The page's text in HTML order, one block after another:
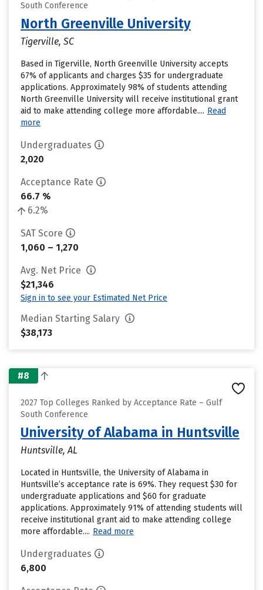
South Conference
North Greenville University
Tigerville, SC
Based in Tigerville, North Greenville University accepts
67% of applicants and charges $35 for undergraduate
applications. Approximately 98% of students attending
North Greenville University will receive institutional grant
aid to make attending college more affordable.... Read
more
Undergraduates
2,020
Acceptance Rate
66.7 %
6.2%
SAT Score
1,060 – 1,270
Avg. Net Price
$21,346
Sign in to see your Estimated Net Price
Median Starting Salary
$38,173
#8
2027 Top Colleges Ranked by Acceptance Rate – Gulf
South Conference
University of Alabama in Huntsville
Huntsville, AL
Located in Huntsville, the University of Alabama in
Huntsville’s acceptance rate is 69%. They request $30 for
undergraduate applications and $60 for graduate
applications. Approximately 91% of attending students will
receive institutional grant aid to make attending college
more affordable.... Read more
Undergraduates
6,800